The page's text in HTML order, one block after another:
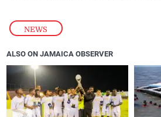
NEWS
ALSO ON JAMAICA OBSERVER